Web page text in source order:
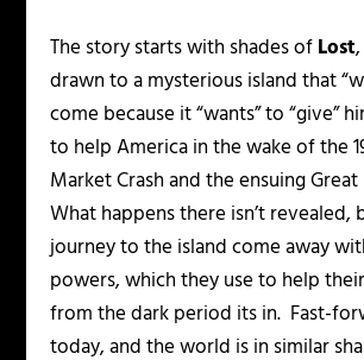
The story starts with shades ofLost
drawn to a mysterious island that
come because it “wants” to “give”
to help America in the wake of the
Market Crash and the ensuing
What happens there isn’t revealed,
journey to the island come away
powers, which they use to help
from the dark period its in. Fast-
today, and the world is in similar